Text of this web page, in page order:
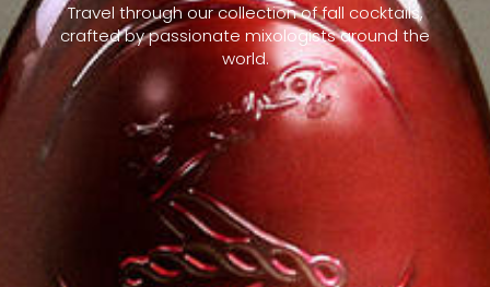
Travel through our collection of fall cocktails,
crafted by passionate mixologists around the
world.